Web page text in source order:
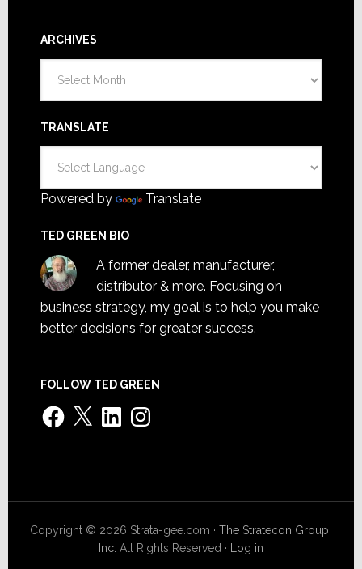
ARCHIVES
TRANSLATE
Powered by Translate
TED GREEN BIO
A former dealer, manufacturer,
distributor & more. Focusing on
business strategy, my goal is to help you make
better decisions for greater success.
FOLLOW TED GREEN
Facebook
X LinkedInInstagram
Copyright © 2026 Strata-gee.com ·The Stratecon Group,
Inc. All Rights Reserved · Log in